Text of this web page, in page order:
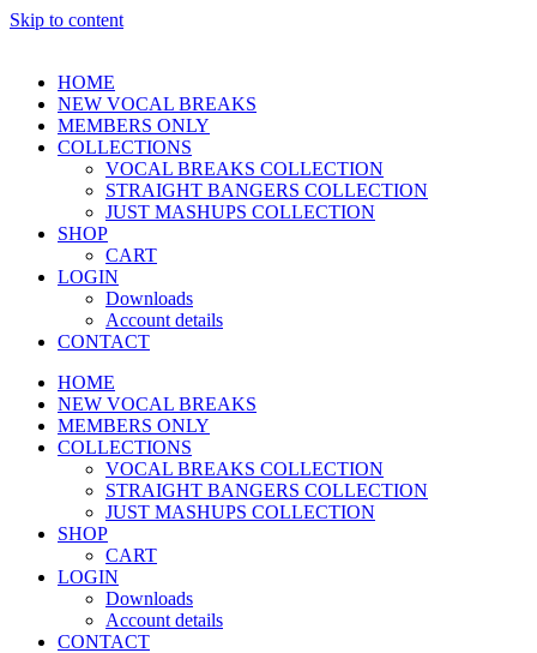
Skip to content
HOME
NEW VOCAL BREAKS
MEMBERS ONLY
COLLECTIONS
VOCAL BREAKS COLLECTION
STRAIGHT BANGERS COLLECTION
JUST MASHUPS COLLECTION
SHOP
CART
LOGIN
Downloads
Account details
CONTACT
HOME
NEW VOCAL BREAKS
MEMBERS ONLY
COLLECTIONS
VOCAL BREAKS COLLECTION
STRAIGHT BANGERS COLLECTION
JUST MASHUPS COLLECTION
SHOP
CART
LOGIN
Downloads
Account details
CONTACT